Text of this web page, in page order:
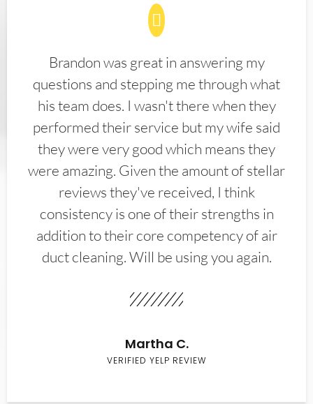
Brandon was great in answering my
questions and stepping me through what
his team does. I wasn't there when they
performed their service but my wife said
they were very good which means they
were amazing. Given the amount of stellar
reviews they've received, I think
consistency is one of their strengths in
addition to their core competency of air
duct cleaning. Will be using you again.
Martha C.
VERIFIED YELP REVIEW